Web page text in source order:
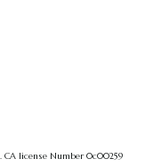
CA license Number 0c00259